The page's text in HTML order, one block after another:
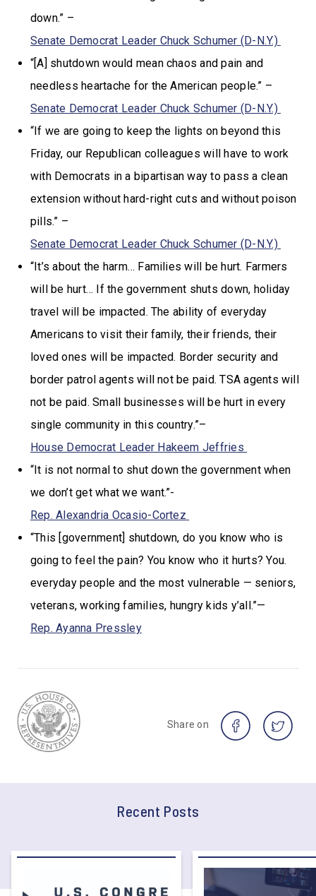
down.” –
Senate Democrat Leader Chuck Schumer (D-N.Y.)
“[A] shutdown would mean chaos and pain and
needless heartache for the American people.” –
Senate Democrat Leader Chuck Schumer (D-N.Y.)
“If we are going to keep the lights on beyond this
Friday, our Republican colleagues will have to work
with Democrats in a bipartisan way to pass a clean
extension without hard-right cuts and without poison
pills.” –
Senate Democrat Leader Chuck Schumer (D-N.Y.)
“It’s about the harm… Families will be hurt. Farmers
will be hurt… If the government shuts down, holiday
travel will be impacted. The ability of everyday
Americans to visit their family, their friends, their
loved ones will be impacted. Border security and
border patrol agents will not be paid. TSA agents will
not be paid. Small businesses will be hurt in every
single community in this country.”–
House Democrat Leader Hakeem Jeffries
“It is not normal to shut down the government when
we don’t get what we want.”-
Rep. Alexandria Ocasio-Cortez
“This [government] shutdown, do you know who is
going to feel the pain? You know who it hurts? You.
everyday people and the most vulnerable — seniors,
veterans, working families, hungry kids y’all.”—
Rep. Ayanna Pressley
Share on
Recent Posts